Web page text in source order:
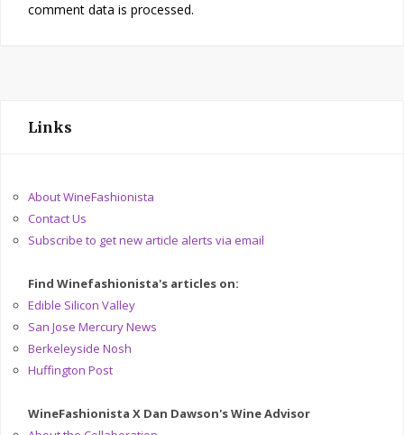
comment data is processed.
Links
About WineFashionista
Contact Us
Subscribe to get new article alerts via email
Find Winefashionista's articles on:
Edible Silicon Valley
San Jose Mercury News
Berkeleyside Nosh
Huffington Post
WineFashionista X Dan Dawson's Wine Advisor